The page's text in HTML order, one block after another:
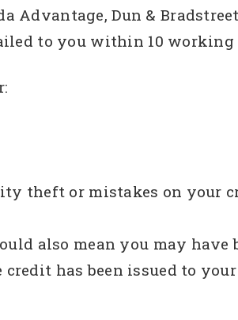
Advantage, Dun &
to you within 10 working
theft or mistakes on your
also mean you may have
has been issued to